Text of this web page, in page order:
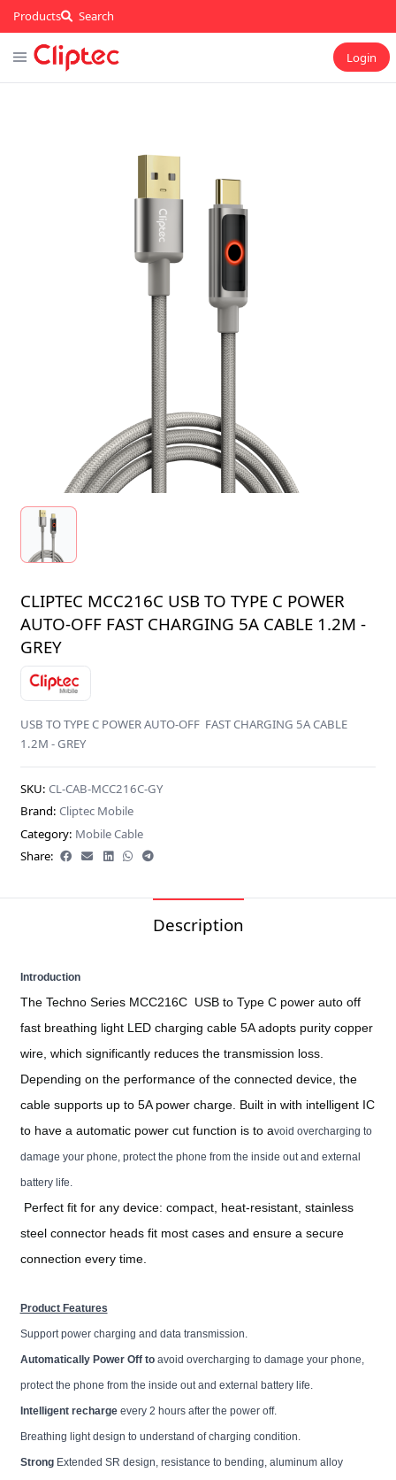
Products Search
Login
CLIPTEC MCC216C USB TO TYPE C POWER
AUTO-OFF FAST CHARGING 5A CABLE 1.2M -
GREY
USB TO TYPE C POWER AUTO-OFF FAST CHARGING 5A CABLE
1.2M - GREY
SKU: CL-CAB-MCC216C-GY
Brand: Cliptec Mobile
Category: Mobile Cable
Share:
Description
Introduction
The Techno Series MCC216C USB to Type C power auto off
fast breathing light LED charging cable 5A adopts purity copper
wire, which significantly reduces the transmission loss.
Depending on the performance of the connected device, the
cable supports up to 5A power charge. Built in with intelligent IC
to have a automatic power cut function is to avoid overcharging to
damage your phone, protect the phone from the inside out and external
battery life.
Perfect fit for any device: compact, heat-resistant, stainless
steel connector heads fit most cases and ensure a secure
connection every time.
Product Features
Support power charging and data transmission.
Automatically Power Off to avoid overcharging to damage your phone,
protect the phone from the inside out and external battery life.
Intelligent rechargeevery 2 hours after the power off.
Breathing light design to understand of charging condition.
Strong Extended SR design, resistance to bending, aluminum alloy